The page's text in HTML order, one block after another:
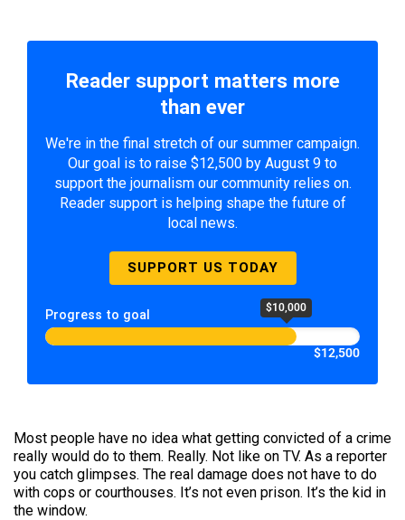
Reader support matters more
than ever
We're in the final stretch of our summer campaign.
Our goal is to raise $12,500 by August 9 to
support the journalism our community relies on.
Reader support is helping shape the future of
local news.
SUPPORT US TODAY
Progress to goal $10,000
$12,500
Most people have no idea what getting convicted of a crime
really would do to them. Really. Not like on TV. As a reporter
you catch glimpses. The real damage does not have to do
with cops or courthouses. It’s not even prison. It’s the kid in
the window.